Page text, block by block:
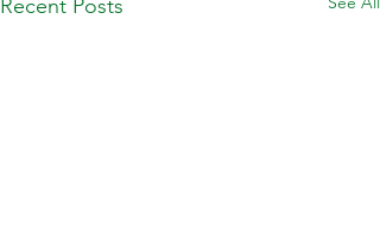
Recent Posts